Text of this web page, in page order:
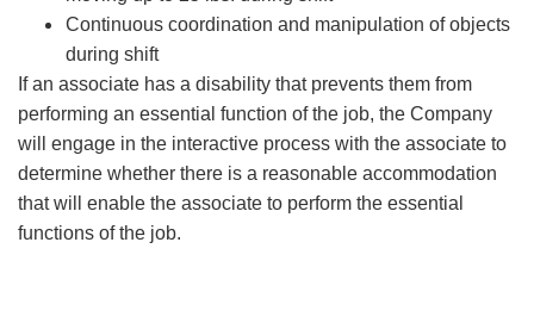
Continuous coordination and manipulation of objects
during shift
If an associate has a disability that prevents them from
performing an essential function of the job, the Company
will engage in the interactive process with the associate to
determine whether there is a reasonable accommodation
that will enable the associate to perform the essential
functions of the job.